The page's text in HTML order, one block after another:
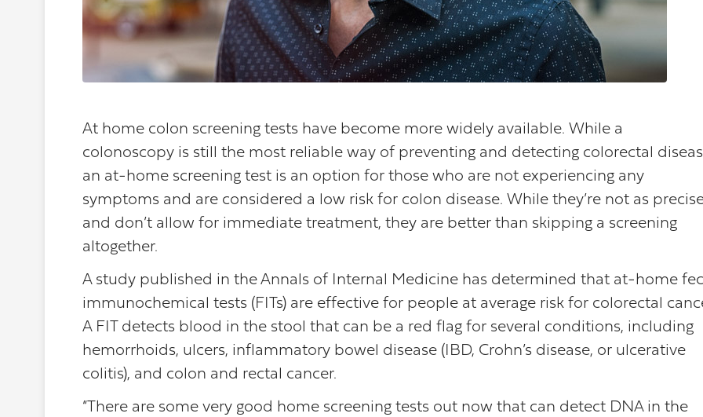
At home colon screening tests have become more widely available. While a
colonoscopy is still the most reliable way of preventing and detecting colorectal
an at-home screening test is an option for those who are not experiencing any
symptoms and are considered a low risk for colon disease. While they’re not as
and don’t allow for immediate treatment, they are better than skipping a screening
altogether.
A study published in the Annals of Internal Medicine has determined that at-home
immunochemical tests (FITs) are effective for people at average risk for colorectal
A FIT detects blood in the stool that can be a red flag for several conditions, including
hemorrhoids, ulcers, inflammatory bowel disease (IBD, Crohn’s disease, or ulcerative
colitis), and colon and rectal cancer.
“There are some very good home screening tests out now that can detect DNA in the